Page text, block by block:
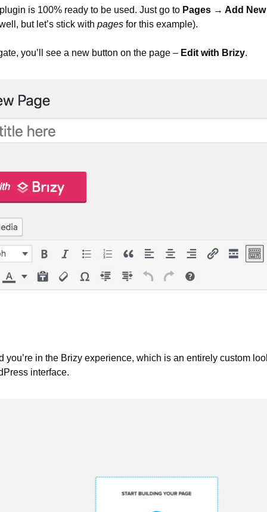
is 100% ready to be used. Just go to Pages → Add New
but let’s stick with pages for this example).
you’ll see a new button on the page – Edit with Brizy.
you’re in the Brizy experience, which is an entirely custom
interface.